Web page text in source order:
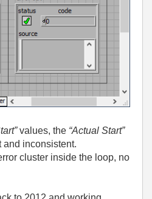
values, the “Actual Start”
and inconsistent.
cluster inside the loop, no